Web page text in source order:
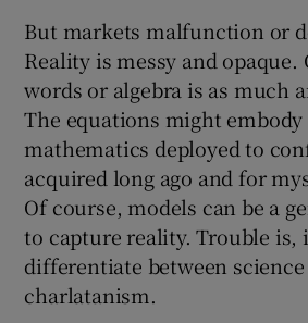
But markets malfunction or
Reality is messy and
words or algebra is as much
The equations might embody
mathematics deployed to
acquired long ago and for
Of course, models can be a
to capture reality. Trouble is,
differentiate between science
charlatanism.